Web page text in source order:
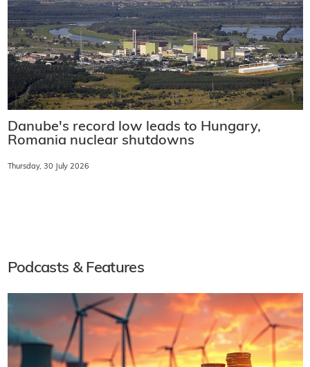
Danube's record low leads to Hungary,
Romania nuclear shutdowns
Thursday, 30 July 2026
Podcasts & Features